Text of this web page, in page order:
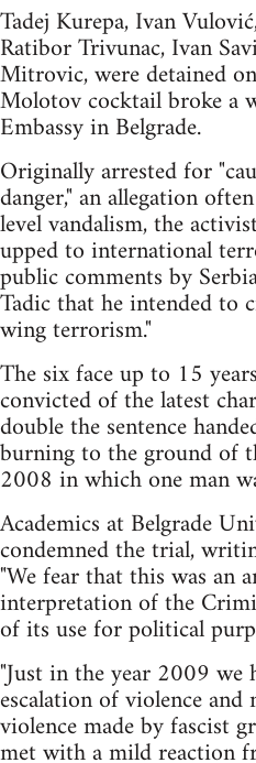
Tadej Kurepa, Ivan
Ratibor Trivunac, Ivan
Mitrovic, were detained
Molotov cocktail broke a
Embassy in Belgrade.
Originally arrested for
danger," an allegation
level vandalism, the
upped to international
public comments by
Tadic that he intended to
wing terrorism."
The six face up to 15
convicted of the latest
double the sentence
burning to the ground of
2008 in which one man
Academics at Belgrade
condemned the trial,
"We fear that this was an
interpretation of the
of its use for political
"Just in the year 2009 we
escalation of violence
violence made by fascist
met with a mild reaction